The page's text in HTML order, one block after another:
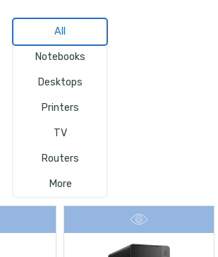
All
Notebooks
Desktops
Printers
TV
Routers
More